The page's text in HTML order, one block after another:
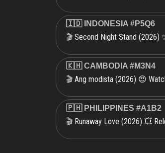
🇮🇩 INDONESIA #P5Q6
🎬 Second Night Stand (2026)
🇰🇭 CAMBODIA #M3N4
🎬 Ang modista (2026) 😍
🇵🇭 PHILIPPINES #A1B2
🎬 Runaway Love (2026) 💥